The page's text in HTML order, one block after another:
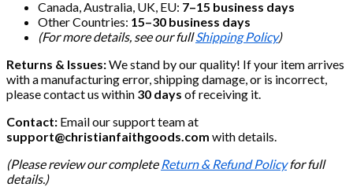
Canada, Australia, UK, EU: 7–15 business days
Other Countries: 15–30 business days
(For more details, see our fullShipping Policy)
Returns & Issues:We stand by our quality! If your item arrives
with a manufacturing error, shipping damage, or is incorrect,
please contact us within 30 days of receiving it.
Contact: Email our support team at
support@christianfaithgoods.com with details.
(Please review our complete Return & Refund Policyfor full
details.)